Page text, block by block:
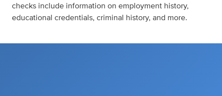
checks include information on employment history,
educational credentials, criminal history, and more.